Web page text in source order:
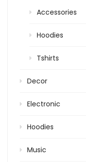
Accessories
Hoodies
Tshirts
Decor
Electronic
Hoodies
Music